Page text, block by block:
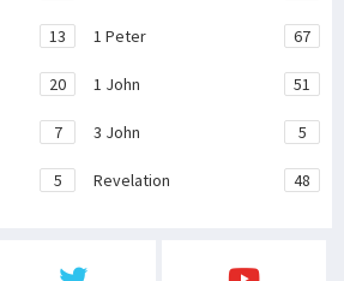
13 1 Peter 67
20 1 John 51
7 3 John 5
5 Revelation 48